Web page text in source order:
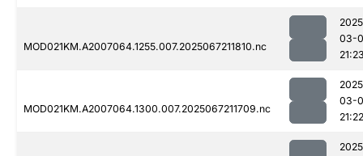
MOD021KM.A2007064.1255.007.2025067211810.nc
03-
MOD021KM.A2007064.1300.007.2025067211709.nc
03-
21:22